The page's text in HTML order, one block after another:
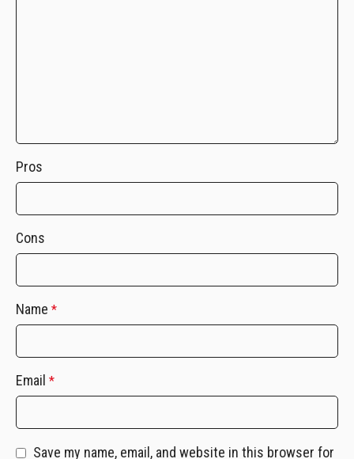
Pros
Cons
Name *
Email *
Save my name, email, and website in this browser for